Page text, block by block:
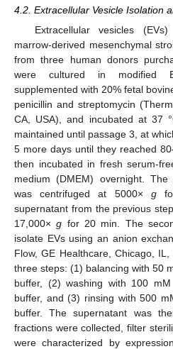
4.2. Extracellular Vesicle Isolation
Extracellular vesicles
marrow-derived mesenchymal
from three human donors
were cultured in modified
supplemented with 20% fetal
penicillin and streptomycin
CA, USA), and incubated at 37
maintained until passage 3, at
5 more days until they reached
then incubated in fresh serum-
medium (DMEM) overnight.
was centrifuged at 5000× g
supernatant from the previous
17,000×g for 20 min. The
isolate EVs using an anion
Flow, GE Healthcare, Chicago,
three steps: (1) balancing with 50
buffer, (2) washing with 100
buffer, and (3) rinsing with 500
buffer. The supernatant was
fractions were collected, filter
were characterized by
10. May
11. May
12. May
13. May
14. May
15. May
16. May
17. May
18. May
20. May
21. May
22. May
23. May
24. May
25. May
26. May
27. May
28. May
30. May
31. May
1. Jun
2. Jun
3. Jun
4. Jun
5. Jun
6. Jun
7. Jun
9. Jun
10. Jun
11. Jun
12. Jun
13. Jun
14. Jun
15. Jun
16. Jun
17. Jun
19. Jun
20. Jun
21. Jun
22. Jun
23. Jun
24. Jun
25. Jun
26. Jun
27. Jun
29. Jun
30. Jun
1. Jul
2. Jul
3. Jul
4. Jul
5. Jul
6. Jul
7. Jul
9. Jul
10. Jul
11. Jul
12. Jul
13. Jul
14. Jul
15. Jul
16. Jul
17. Jul
19. Jul
20. Jul
21. Jul
22. Jul
23. Jul
24. Jul
25. Jul
26. Jul
27. Jul
29. Jul
30. Jul
31. Jul
1. Aug
2. Aug
3. Aug
4. Aug
5. Aug
6. Aug